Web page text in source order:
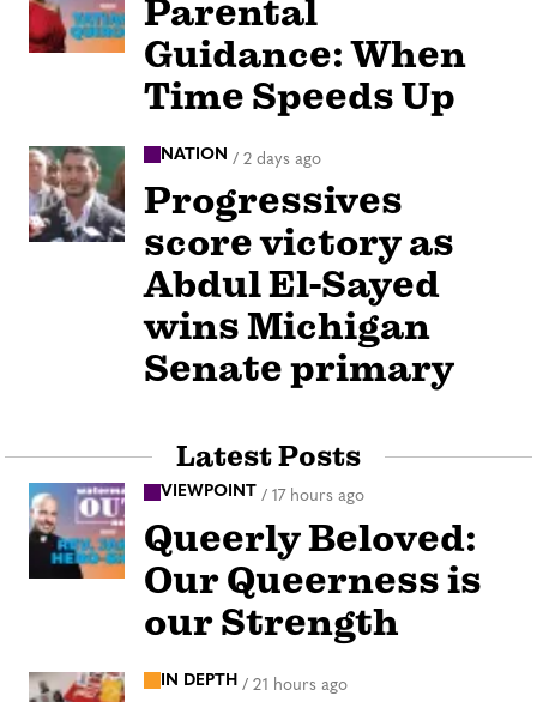
Parental
Guidance: When
Time Speeds Up
NATION / 2 days ago
Progressives
score victory as
Abdul El-Sayed
wins Michigan
Senate primary
Latest Posts
VIEWPOINT / 17 hours ago
Queerly Beloved:
Our Queerness is
our Strength
IN DEPTH / 21 hours ago